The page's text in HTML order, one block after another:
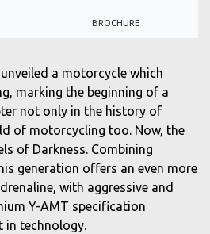
BROCHURE
a motorcycle which
marking the beginning of a
not only in the history of
of motorcycling too. Now, the
of Darkness. Combining
generation offers an even more
with aggressive and
Y-AMT specification
in technology.